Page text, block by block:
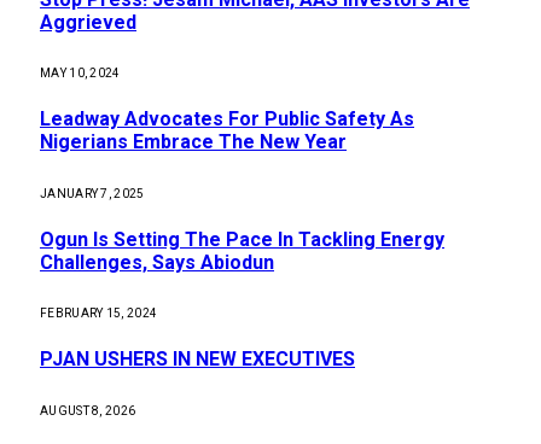
Aggrieved
MAY 10, 2024
Leadway Advocates For Public Safety As
Nigerians Embrace The New Year
JANUARY 7, 2025
Ogun Is Setting The Pace In Tackling Energy
Challenges, Says Abiodun
FEBRUARY 15, 2024
PJAN USHERS IN NEW EXECUTIVES
AUGUST 8, 2026